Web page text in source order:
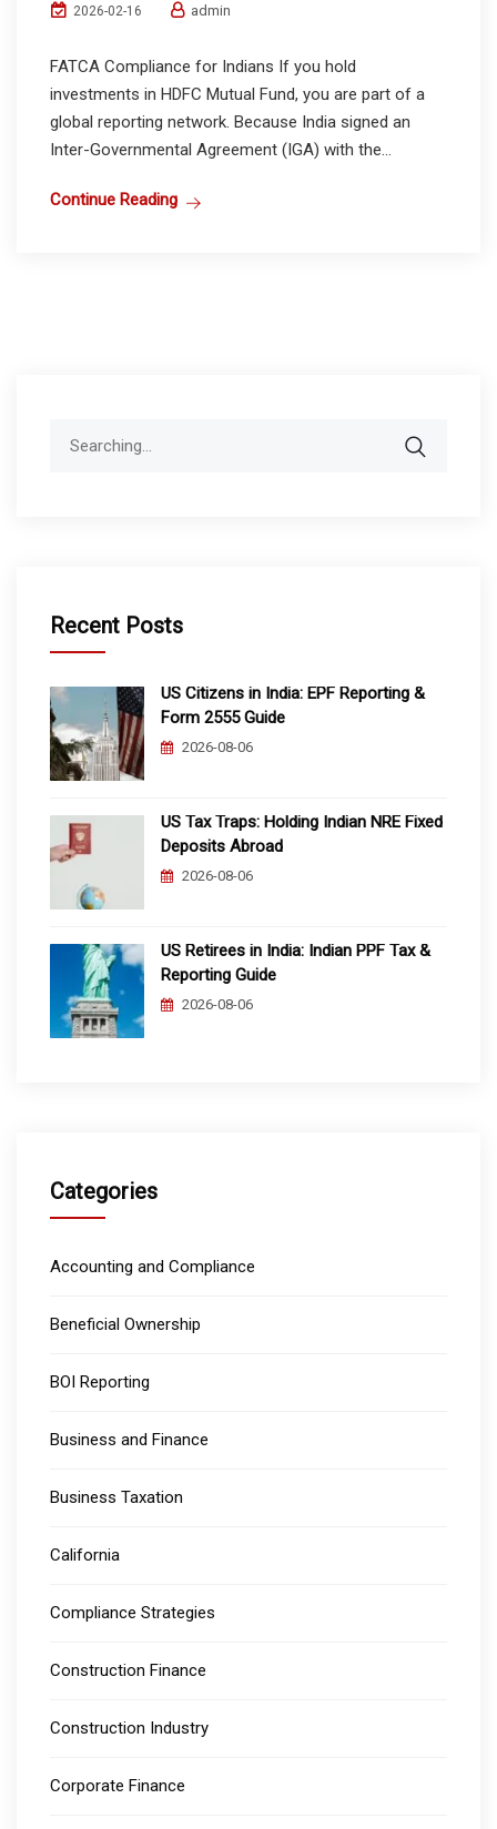
2026-02-16 admin
FATCA Compliance for Indians If you hold
investments in HDFC Mutual Fund, you are part of a
global reporting network. Because India signed an
Inter-Governmental Agreement (IGA) with the...
Continue Reading
Recent Posts
US Citizens in India: EPF Reporting &
Form 2555 Guide
2026-08-06
US Tax Traps: Holding Indian NRE Fixed
Deposits Abroad
2026-08-06
US Retirees in India: Indian PPF Tax &
Reporting Guide
2026-08-06
Categories
Accounting and Compliance
Beneficial Ownership
BOI Reporting
Business and Finance
Business Taxation
California
Compliance Strategies
Construction Finance
Construction Industry
Corporate Finance